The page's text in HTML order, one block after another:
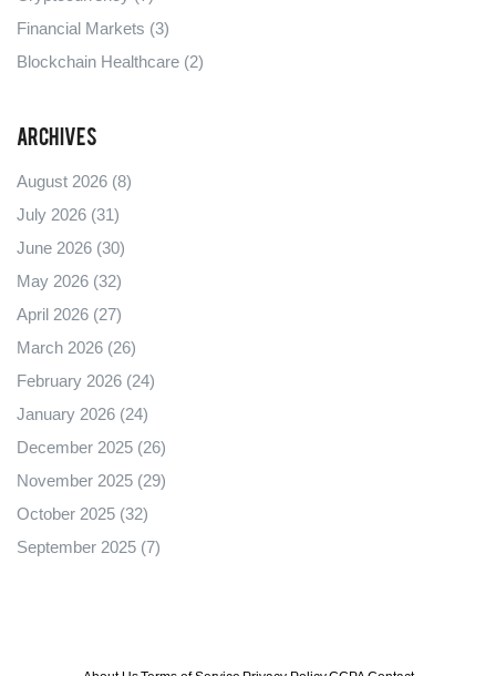
Financial Markets (3)
Blockchain Healthcare (2)
Archives
August 2026 (8)
July 2026 (31)
June 2026 (30)
May 2026 (32)
April 2026 (27)
March 2026 (26)
February 2026 (24)
January 2026 (24)
December 2025 (26)
November 2025 (29)
October 2025 (32)
September 2025 (7)